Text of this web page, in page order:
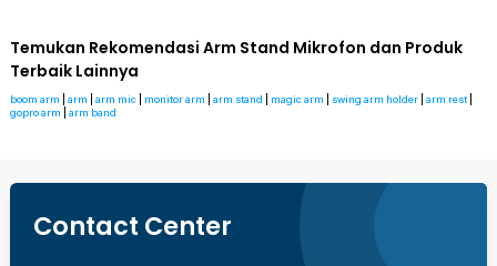
Temukan Rekomendasi Arm Stand Mikrofon dan Produk
Terbaik Lainnya
boom arm arm arm mic monitor arm arm stand magic arm swing arm holder arm rest
gopro arm
arm band
Contact Center